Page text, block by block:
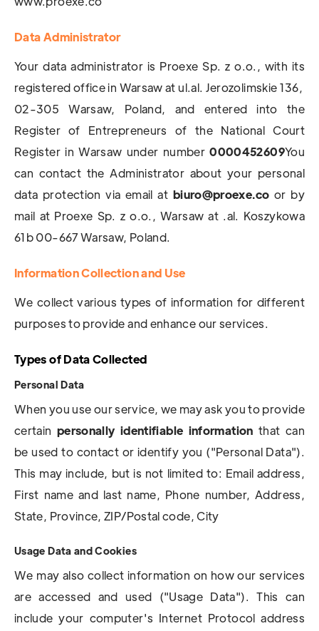
Data Administrator
Your data administrator is Proexe Sp. z o.o., with its
registered office in Warsaw at ul.al. Jerozolimskie 136,
02-305 Warsaw, Poland, and entered into the
Register of Entrepreneurs of the National Court
Register in Warsaw under number0000452609You
can contact the Administrator about your personal
data protection via email at biuro@proexe.co or by
mail at Proexe Sp. z o.o., Warsaw at .al. Koszykowa
61b 00-667 Warsaw, Poland.
Information Collection and Use
We collect various types of information for different
purposes to provide and enhance our services.
Types of Data Collected
Personal Data
When you use our service, we may ask you to provide
certain personally identifiable information that can
be used to contact or identify you ("Personal Data").
This may include, but is not limited to: Email address,
First name and last name, Phone number, Address,
State, Province, ZIP/Postal code, City
Usage Data and Cookies
We may also collect information on how our services
are accessed and used ("Usage Data"). This can
include your computer's Internet Protocol address